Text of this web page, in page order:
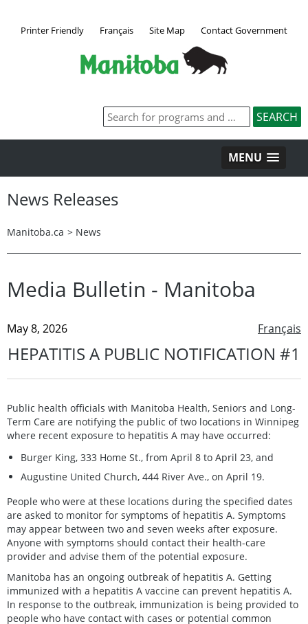
Printer Friendly Français Site Map Contact Government
MENU
News Releases
Manitoba.ca > News
Media Bulletin - Manitoba
Français
May 8, 2026
HEPATITIS A PUBLIC NOTIFICATION #1
Public health officials with Manitoba Health, Seniors and Long-
Term Care are notifying the public of two locations in Winnipeg
where recent exposure to hepatitis A may have occurred:
Burger King, 333 Home St., from April 8 to April 23, and
Augustine United Church, 444 River Ave., on April 19.
People who were at these locations during the specified dates
are asked to monitor for symptoms of hepatitis A. Symptoms
may appear between two and seven weeks after exposure.
Anyone with symptoms should contact their health-care
provider and advise them of the potential exposure.
Manitoba has an ongoing outbreak of hepatitis A. Getting
immunized with a hepatitis A vaccine can prevent hepatitis A.
In response to the outbreak, immunization is being provided to
people who have contact with cases or potential common